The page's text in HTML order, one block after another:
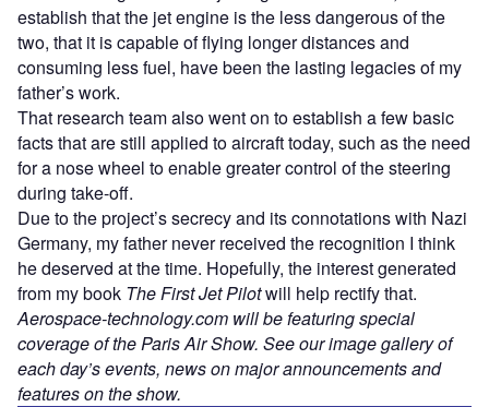
establish that the jet engine is the less dangerous of the
two, that it is capable of flying longer distances and
consuming less fuel, have been the lasting legacies of my
father’s work.
That research team also went on to establish a few basic
facts that are still applied to aircraft today, such as the need
for a nose wheel to enable greater control of the steering
during take-off.
Due to the project’s secrecy and its connotations with Nazi
Germany, my father never received the recognition I think
he deserved at the time. Hopefully, the interest generated
from my book The First Jet Pilotwill help rectify that.
Aerospace-technology.com will be featuring special
coverage of the Paris Air Show. See our image gallery of
each day’s events, news on major announcements and
features on the show.